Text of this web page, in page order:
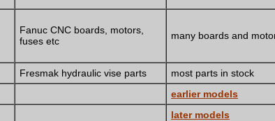
Fanuc CNC boards, motors,
fuses etc
many boards and
Fresmak hydraulic vise parts
most parts in stock
earlier models
later models